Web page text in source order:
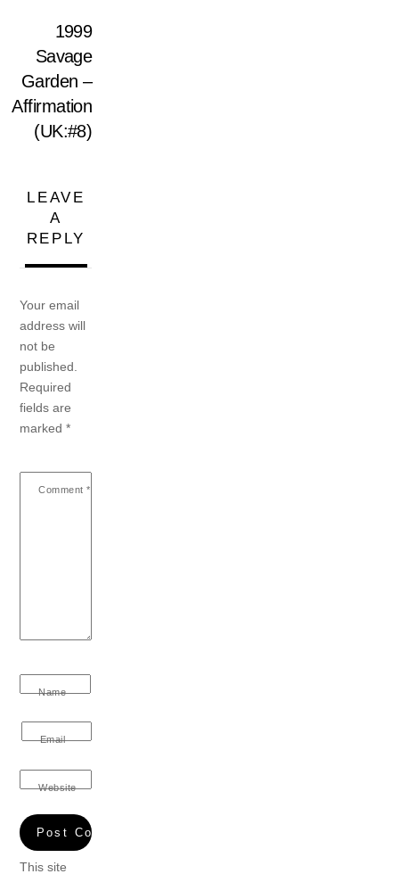
1999
Savage
Garden –
Affirmation
(UK:#8)
LEAVE
A
REPLY
Your email
address will
not be
published.
Required
fields are
marked*
Comment *
Name
Email
Website
This site